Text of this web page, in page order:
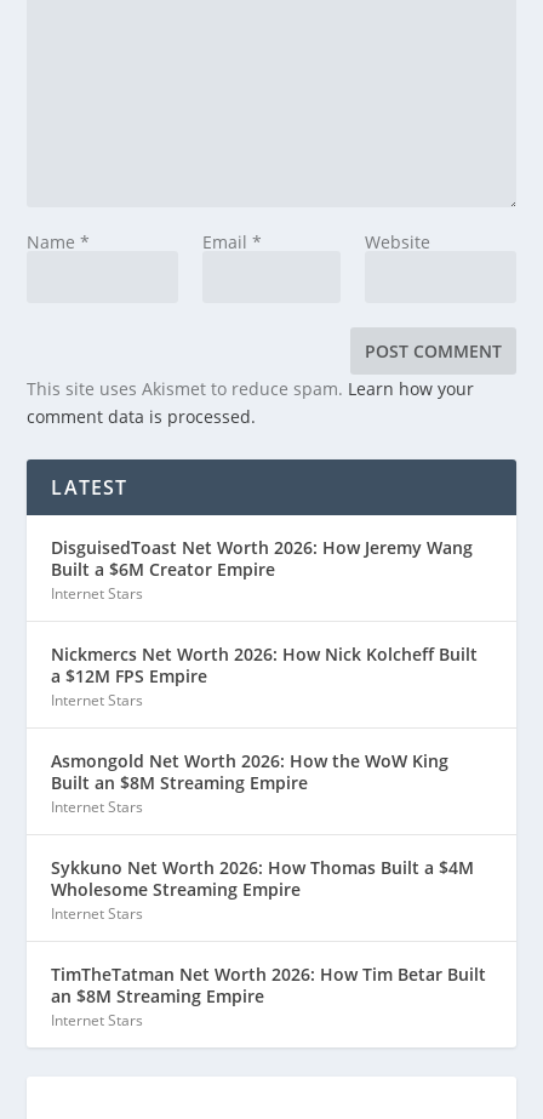
Name* Email * Website
This site uses Akismet to reduce spam. Learn how your
comment data is processed.
LATEST
DisguisedToast Net Worth 2026: How Jeremy Wang
Built a $6M Creator Empire
Internet Stars
Nickmercs Net Worth 2026: How Nick Kolcheff Built
a $12M FPS Empire
Internet Stars
Asmongold Net Worth 2026: How the WoW King
Built an $8M Streaming Empire
Internet Stars
Sykkuno Net Worth 2026: How Thomas Built a $4M
Wholesome Streaming Empire
Internet Stars
TimTheTatman Net Worth 2026: How Tim Betar Built
an $8M Streaming Empire
Internet Stars